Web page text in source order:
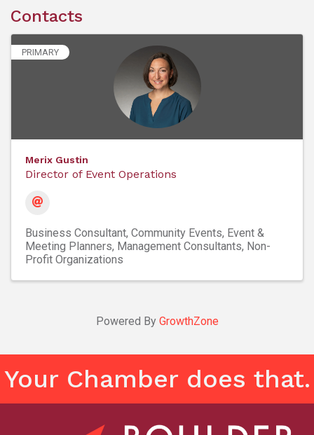
Contacts
PRIMARY
Merix Gustin
Director of Event Operations
Business Consultant Community Events Event &
Meeting Planners Management Consultants Non-
Profit Organizations
Powered By GrowthZone
Your Chamber does that.